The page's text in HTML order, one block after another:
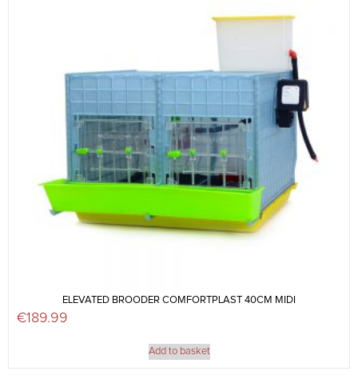
ELEVATED BROODER COMFORTPLAST 40CM MIDI
€189.99
Add to basket